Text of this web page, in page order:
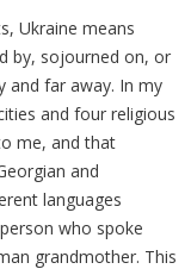
Ukraine means
by, sojourned on, or
and far away. In my
and four religious
me, and that
and
languages
who spoke
grandmother. This